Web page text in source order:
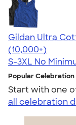
Gildan Ultra
4.49
12530
(10,000+)
S-3XL No
Popular Celebration
Start with one
all celebration